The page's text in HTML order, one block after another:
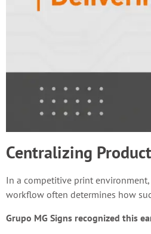
Centralizing
In a competitive print
workflow often determines how
Grupo MG Signs recognized this